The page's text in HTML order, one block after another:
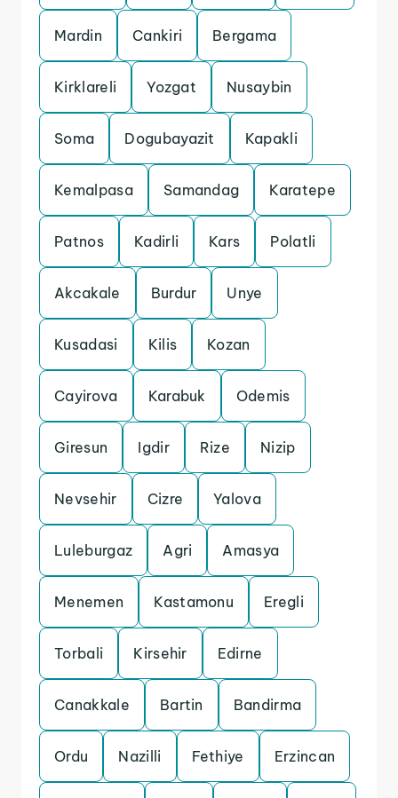
Mardin Cankiri Bergama
Kirklareli Yozgat Nusaybin
Soma Dogubayazit Kapakli
Kemalpasa Samandag Karatepe
Patnos Kadirli Kars Polatli
Akcakale Burdur Unye
Kusadasi Kilis Kozan
Cayirova Karabuk Odemis
Giresun Igdir Rize Nizip
Nevsehir Cizre Yalova
Luleburgaz Agri Amasya
Menemen Kastamonu Eregli
Torbali Kirsehir Edirne
Canakkale Bartin Bandirma
Ordu Nazilli Fethiye Erzincan